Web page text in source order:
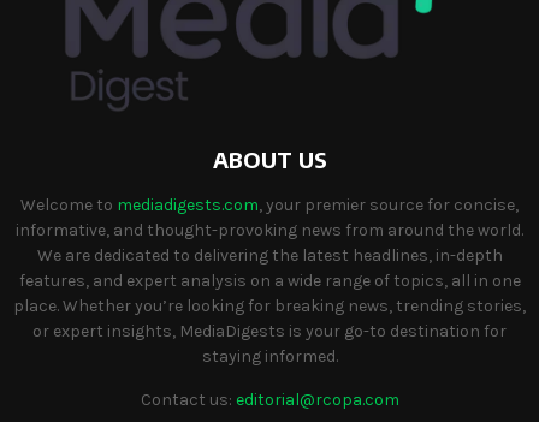
ABOUT US
Welcome to mediadigests.com, your premier source for concise,
informative, and thought-provoking news from around the world.
We are dedicated to delivering the latest headlines, in-depth
features, and expert analysis on a wide range of topics, all in one
place. Whether you’re looking for breaking news, trending stories,
or expert insights, MediaDigests is your go-to destination for
staying informed.
Contact us: editorial@rcopa.com